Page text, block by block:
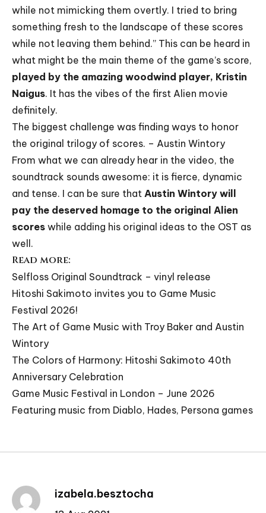
while not mimicking them overtly. I tried to bring
something fresh to the landscape of these scores
while not leaving them behind.” This can be heard in
what might be the main theme of the game’s score,
played by the amazing woodwind player, Kristin
Naigus. It has the vibes of the first Alien movie
definitely.
The biggest challenge was finding ways to honor
the original trilogy of scores. – Austin Wintory
From what we can already hear in the video, the
soundtrack sounds awesome: it is fierce, dynamic
and tense. I can be sure that Austin Wintory will
pay the deserved homage to the original Alien
scores while adding his original ideas to the OST as
well.
Read more:
Selfloss Original Soundtrack – vinyl release
Hitoshi Sakimoto invites you to Game Music
Festival 2026!
The Art of Game Music with Troy Baker and Austin
Wintory
The Colors of Harmony: Hitoshi Sakimoto 40th
Anniversary Celebration
Game Music Festival in London – June 2026
Featuring music from Diablo, Hades, Persona games
izabela.besztocha